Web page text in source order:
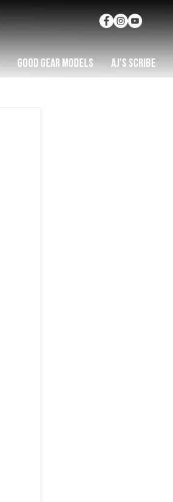
GOOD GEAR MODELS AJ'S SCRIBE